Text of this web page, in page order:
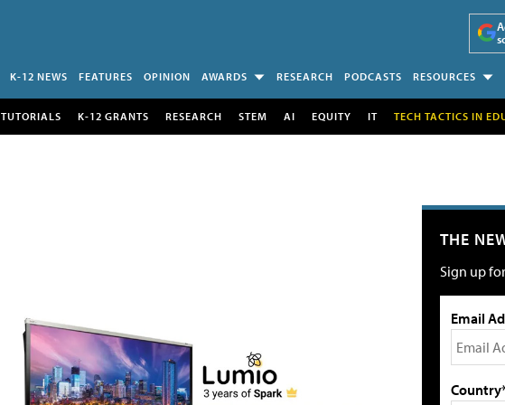
K-12 NEWS FEATURES OPINION AWARDS RESEARCH PODCASTS RESOURCES
TUTORIALS K-12 GRANTS RESEARCH STEM AI EQUITY IT TECH TACTICS IN
THE
Sign up
Email